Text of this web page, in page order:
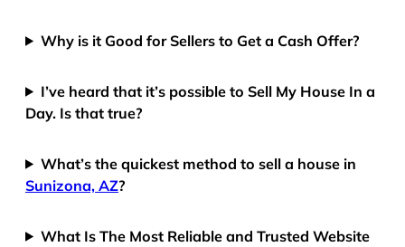
Why is it Good for Sellers to Get a Cash Offer?
I’ve heard that it’s possible to Sell My House In a
Day. Is that true?
What’s the quickest method to sell a house in
Sunizona, AZ?
What Is The Most Reliable and Trusted Website